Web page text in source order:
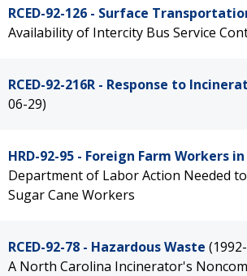
RCED-92-126 - Surface
Availability of Intercity Bus Service
RCED-92-216R - Response to
06-29)
HRD-92-95 - Foreign Farm Workers in
Department of Labor Action Needed
Sugar Cane Workers
RCED-92-78 - Hazardous Waste
A North Carolina Incinerator's